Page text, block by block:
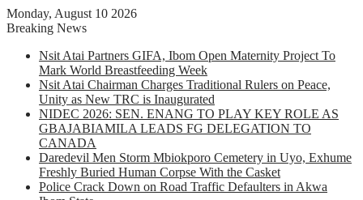
Monday, August 10 2026
Breaking News
Nsit Atai Partners GIFA, Ibom Open Maternity Project To
Mark World Breastfeeding Week
Nsit Atai Chairman Charges Traditional Rulers on Peace,
Unity as New TRC is Inaugurated
NIDEC 2026: SEN. ENANG TO PLAY KEY ROLE AS
GBAJABIAMILA LEADS FG DELEGATION TO
CANADA
Daredevil Men Storm Mbiokporo Cemetery in Uyo, Exhume
Freshly Buried Human Corpse With the Casket
Police Crack Down on Road Traffic Defaulters in Akwa